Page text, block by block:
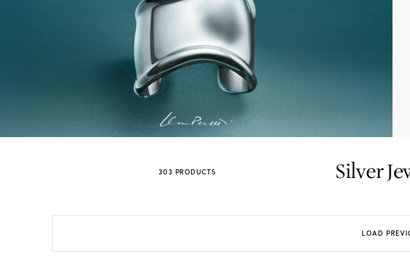
Sixteen Stone by Tiffany The Tiffany® Setting
with a Tiffany Diamond Expert, or Explore Our Guide
303 PRODUCTS Silver
LOAD